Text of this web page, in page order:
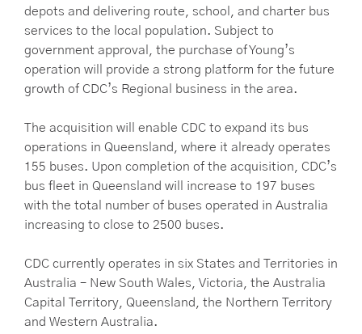
depots and delivering route, school, and charter bus
services to the local population. Subject to
government approval, the purchase of Young’s
operation will provide a strong platform for the future
growth of CDC’s Regional business in the area.
The acquisition will enable CDC to expand its bus
operations in Queensland, where it already operates
155 buses. Upon completion of the acquisition, CDC’s
bus fleet in Queensland will increase to 197 buses
with the total number of buses operated in Australia
increasing to close to 2500 buses.
CDC currently operates in six States and Territories in
Australia – New South Wales, Victoria, the Australia
Capital Territory, Queensland, the Northern Territory
and Western Australia.